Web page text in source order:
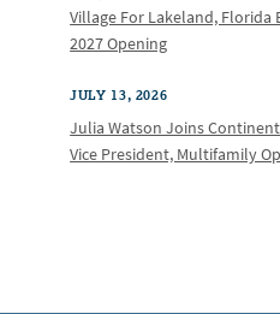
Village For Lakeland, Florida
2027 Opening
JULY 13, 2026
Julia Watson Joins
Vice President, Multifamily